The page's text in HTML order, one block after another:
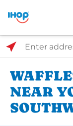
Select Search Type
Enter address,
NEAR